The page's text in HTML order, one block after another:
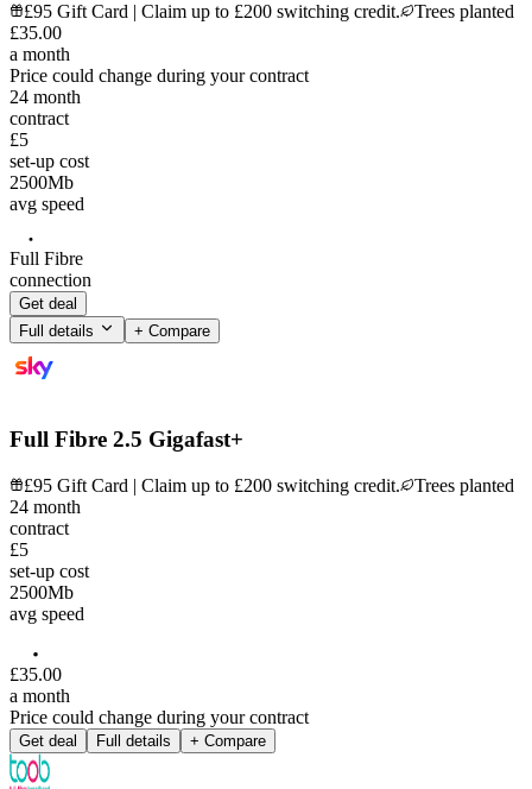
£95 Gift Card | Claim up to £200 switching credit.
Trees planted
£35.00
a month
Price could change during your contract
24 month
contract
£5
set-up cost
2500Mb
avg speed
Full Fibre
connection
Get deal
Full details
+ Compare
Full Fibre 2.5 Gigafast+
£95 Gift Card | Claim up to £200 switching credit.
Trees planted
24 month
contract
£5
set-up cost
2500Mb
avg speed
£35.00
a month
Price could change during your contract
Get deal Full details + Compare